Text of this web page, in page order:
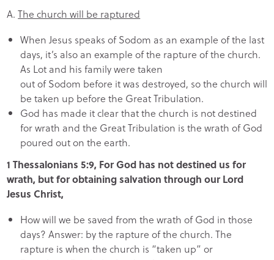
A.The church will be raptured
When Jesus speaks of Sodom as an example of the last
days, it’s also an example of the rapture of the church.
As Lot and his family were taken
out of Sodom before it was destroyed, so the church will
be taken up before the Great Tribulation.
God has made it clear that the church is not destined
for wrath and the Great Tribulation is the wrath of God
poured out on the earth.
1 Thessalonians 5:9, For God has not destined us for
wrath, but for obtaining salvation through our Lord
Jesus Christ,
How will we be saved from the wrath of God in those
days? Answer: by the rapture of the church. The
rapture is when the church is “taken up” or